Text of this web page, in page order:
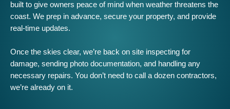
built to give owners peace of mind when weather threatens the
coast. We prep in advance, secure your property, and provide
real-time updates.
Once the skies clear, we’re back on site inspecting for
damage, sending photo documentation, and handling any
necessary repairs. You don’t need to call a dozen contractors,
we’re already on it.